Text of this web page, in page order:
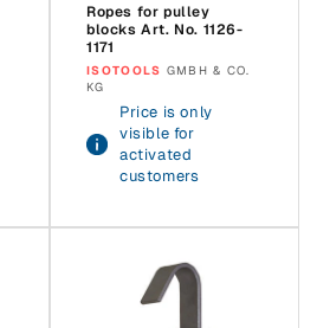
Ropes for pulley
blocks Art. No. 1126-
1171
Vendor:
ISOTOOLS GMBH & CO.
KG
Price is only
visible for
activated
customers